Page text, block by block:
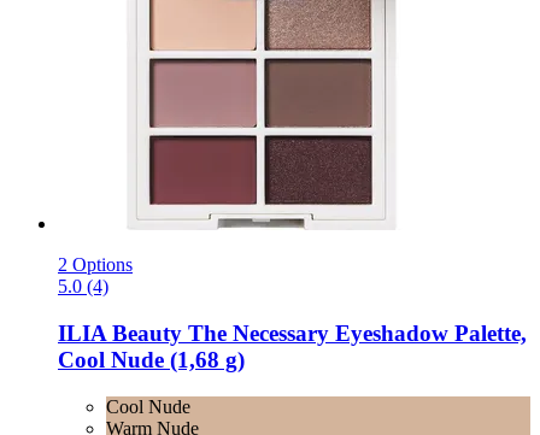
2 Options
5.0 (4)
ILIA Beauty The Necessary Eyeshadow Palette,
Cool Nude (1,68 g)
Cool Nude
Warm Nude